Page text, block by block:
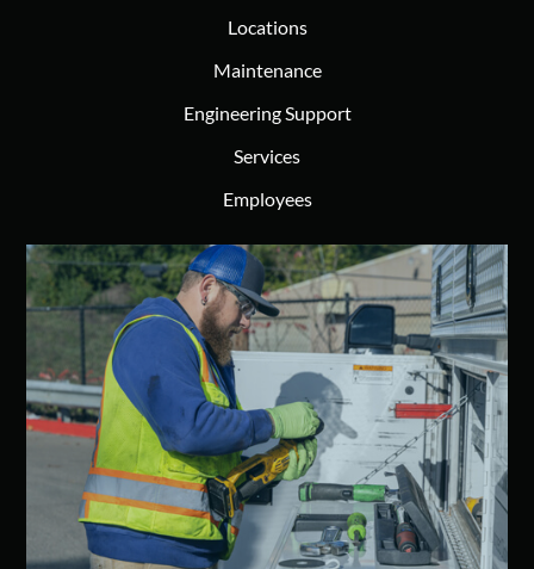
Locations
Maintenance
Engineering Support
Services
Employees